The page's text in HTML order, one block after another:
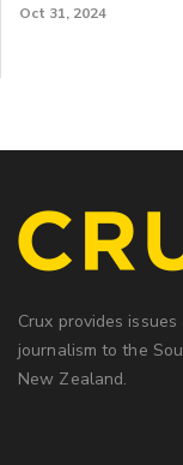
Oct 31, 2024
Crux provides
journalism to the
New Zealand.